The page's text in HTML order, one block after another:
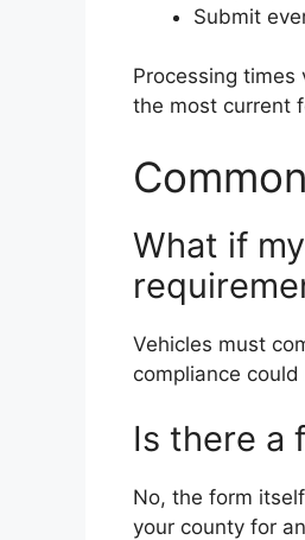
Submit
Processing
the most current
What if
Vehicles must
compliance
Is there a
No, the form
your county for